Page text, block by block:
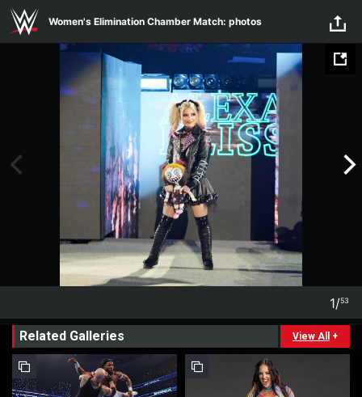
Skip to main content
Women's Elimination Chamber Match: photos
1/53
Related Galleries View All +